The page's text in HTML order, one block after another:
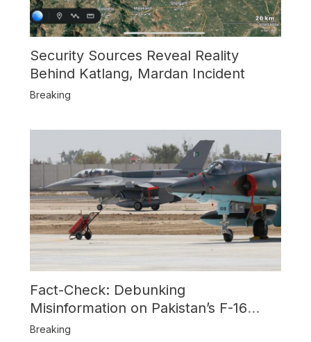
Security Sources Reveal Reality
Behind Katlang, Mardan Incident
Breaking
Fact-Check: Debunking
Misinformation on Pakistan’s F-16
Usage and the Alleged SU-30
Breaking